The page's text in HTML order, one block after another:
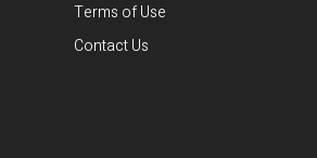
Terms of Use
Contact Us